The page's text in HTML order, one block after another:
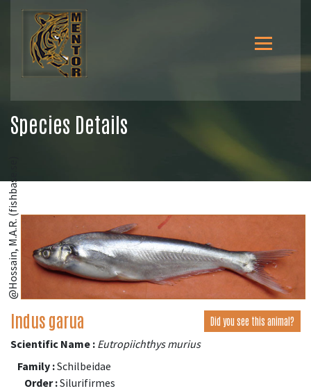
Species Details
@Hossain, M.A.R. (fishbase.se)
Indus garua Did you see this animal?
Scientific Name : Eutropiichthys murius
Family :Schilbeidae
Order :Silurifirmes